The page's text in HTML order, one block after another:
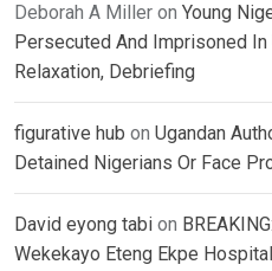
Deborah A Miller on Young
Persecuted And Imprisoned In
Relaxation, Debriefing
figurative hub on Ugandan
Detained Nigerians Or Face
David eyong tabi on
Wekekayo Eteng Ekpe